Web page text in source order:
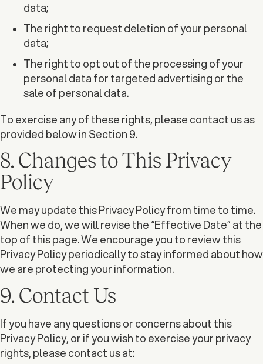
data;
The right to request deletion of your personal
data;
The right to opt out of the processing of your
personal data for targeted advertising or the
sale of personal data.
To exercise any of these rights, please contact us as
provided below in Section 9.
8. Changes to This Privacy
Policy
We may update this Privacy Policy from time to time.
When we do, we will revise the “Effective Date” at the
top of this page. We encourage you to review this
Privacy Policy periodically to stay informed about how
we are protecting your information.
9. Contact Us
If you have any questions or concerns about this
Privacy Policy, or if you wish to exercise your privacy
rights, please contact us at: